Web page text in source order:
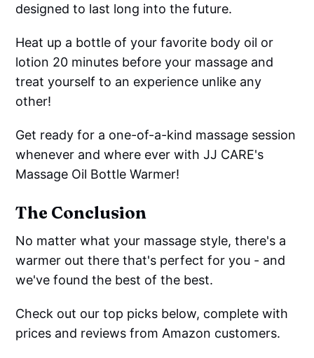
designed to last long into the future.
Heat up a bottle of your favorite body oil or
lotion 20 minutes before your massage and
treat yourself to an experience unlike any
other!
Get ready for a one-of-a-kind massage session
whenever and where ever with JJ CARE's
Massage Oil Bottle Warmer!
The Conclusion
No matter what your massage style, there's a
warmer out there that's perfect for you - and
we've found the best of the best.
Check out our top picks below, complete with
prices and reviews from Amazon customers.